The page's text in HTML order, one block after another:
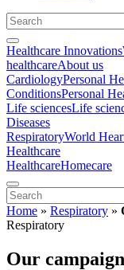
Healthcare Innovations
healthcareAbout us
CardiologyPersonal
ConditionsPersonal
Life sciencesLife
Diseases
RespiratoryWorld
Healthcare
HealthcareHomecare
Home » Respiratory »
Respiratory
Our